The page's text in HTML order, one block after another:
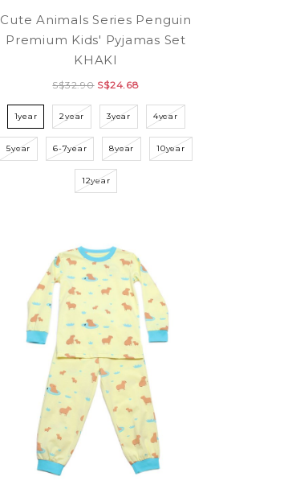
Cute Animals Series Penguin
Premium Kids' Pyjamas Set
KHAKI
S$32.90 S$24.68
1year 2year 3year 4year
5year 6-7year 8year 10year
12year